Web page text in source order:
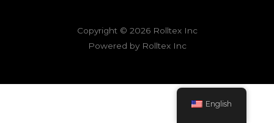
Copyright © 2026 Rolltex Inc
Powered by Rolltex Inc
English